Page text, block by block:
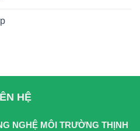
HỆ
NGHỆ MÔI TRƯỜNG THỊNH